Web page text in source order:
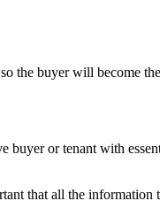
the buyer will become
or tenant with
that all the